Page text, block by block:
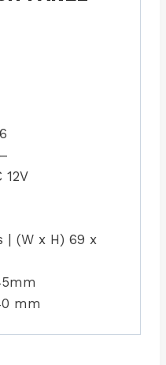
| (W x H) 69 x
mm